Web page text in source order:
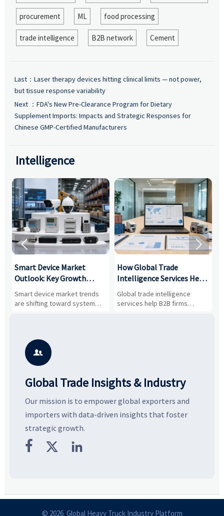
procurement ML food processing
trade intelligence B2B network Cement
Last： Laser therapy devices hitting clinical limits — not power,
but tissue response variability
Next ： FDA's New Pre-Clearance Program for Dietary
Supplement Imports: Impacts and Strategic Responses for
Chinese GMP-Certified Manufacturers
Intelligence
Smart Device Market
Outlook: Key Growth
Drivers, Segments, and
Business Opportunities
Smart device market trends
are shifting toward system
value, industrial demand, and
potential segments, and
business opportunities.
How Global Trade
Intelligence Services Help
B2B Firms Evaluate
Markets and Suppliers
Global trade intelligence
services help B2B firms
compare suppliers, assess
 

Global Trade Insights & Industry
Our mission is to empower global exporters and
importers with data-driven insights that foster
strategic growth.
  
© 2026 Global Heavy Truck Industry Platform